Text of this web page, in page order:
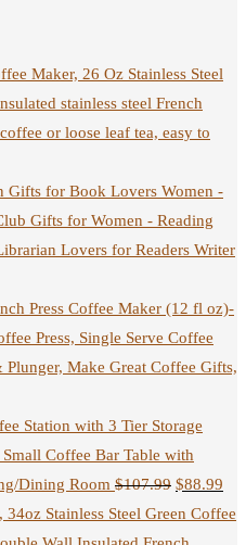
Maker, 26 Oz Stainless Steel
stainless steel French
or loose leaf tea, easy to
for Book Lovers Women -
Gifts for Women - Reading
Lovers for Readers Writer
Press Coffee Maker (12 fl oz)-
Press, Single Serve Coffee
Make Great Coffee Gifts,
Station with 3 Tier Storage
Coffee Bar Table with
Dining Room $107.99 $88.99
Stainless Steel Green Coffee